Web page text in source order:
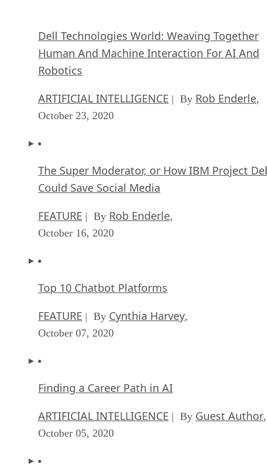
The Super Moderator, or How IBM Project
Could Save Social Media
FEATURE | ByRob Enderle ,
October 16, 2020
Top 10 Chatbot Platforms
FEATURE| ByCynthia Harvey
October 07, 2020
Finding a Career Path in AI
ARTIFICIAL INTELLIGENCE
October 05, 2020
CIOs Discuss the Promise of AI and Data
FEATURE| ByGuest Author
September 25, 2020
Microsoft Is Building An AI Product That